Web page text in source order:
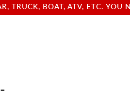
TRUCK, BOAT, ATV, ETC.